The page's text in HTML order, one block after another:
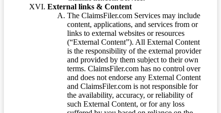
External links & Content
The ClaimsFiler.com Services may include
content, applications, and services from or
links to external websites or resources
(“External Content”). All External Content
is the responsibility of the external provider
and provided by them subject to their own
terms. ClaimsFiler.com has no control over
and does not endorse any External Content
and ClaimsFiler.com is not responsible for
the availability, accuracy, or reliability of
such External Content, or for any loss